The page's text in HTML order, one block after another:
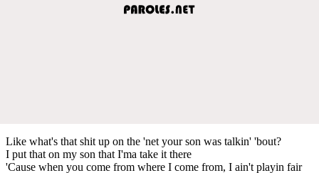
Like what's that shit up on the 'net your son was talkin' 'bout?
I put that on my son that I'ma take it there
'Cause when you come from where I come from, I ain't playin fair